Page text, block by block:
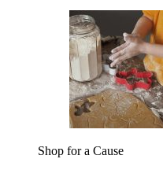
Shop for a Cause